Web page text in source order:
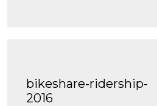
bikeshare-ridership-
2016